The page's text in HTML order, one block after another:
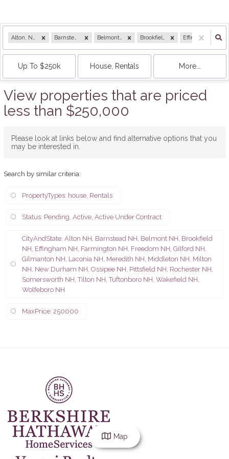
Alton, NH Barnstead, NH Belmont, NH Brookfield, NH
Up To $250k House, Rentals More...
View properties that are priced
less than $250,000
Please look at links below and find alternative options that you
may be interested in.
Search by similar criteria:
PropertyTypes: house, Rentals
Status: Pending, Active, Active Under Contract
CityAndState: Alton NH, Barnstead NH, Belmont NH, Brookfield
NH, Effingham NH, Farmington NH, Freedom NH, Gilford NH,
Gilmanton NH, Laconia NH, Meredith NH, Middleton NH, Milton
NH, New Durham NH, Ossipee NH, Pittsfield NH, Rochester NH,
Somersworth NH, Tilton NH, Tuftonboro NH, Wakefield NH,
Wolfeboro NH
MaxPrice: 250000
Map